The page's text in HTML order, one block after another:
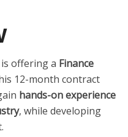
offering a Finance
12-month contract
hands-on experience
, while developing